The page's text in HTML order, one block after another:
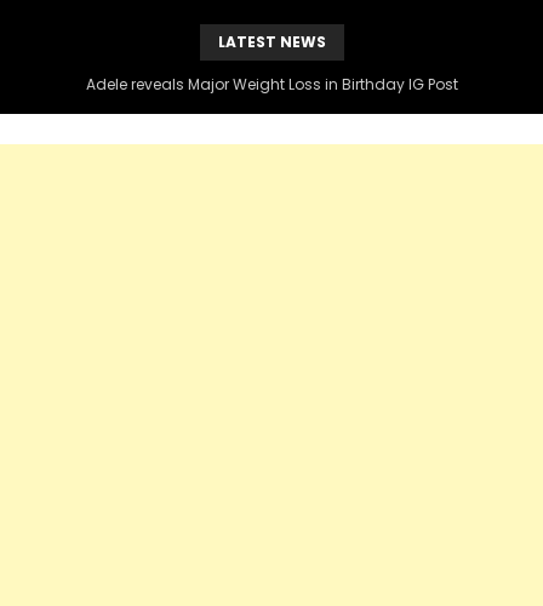
LATEST NEWS
Adele reveals Major Weight Loss in Birthday IG Post